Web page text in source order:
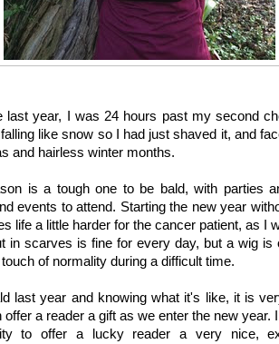
last year, I was 24 hours past my second
like snow so I had just shaved it, and
and hairless winter months.
is a tough one to be bald, with parties
events to attend. Starting the new year
life a little harder for the cancer patient, as I
in scarves is fine for every day, but a wig is
of normality during a difficult time.
last year and knowing what it's like, it is
offer a reader a gift as we enter the new year.
to offer a lucky reader a very nice,